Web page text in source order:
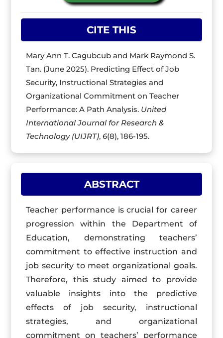
CITE THIS
Mary Ann T. Cagubcub and Mark Raymond S.
Tan. (June 2025). Predicting Effect of Job
Security, Instructional Strategies and
Organizational Commitment on Teacher
Performance: A Path Analysis. United
International Journal for Research &
Technology (UIJRT), 6(8), 186-195.
ABSTRACT
Teacher performance is crucial for career
progression within the Department of
Education, demonstrating teachers’
commitment to effective instruction and
job security to meet organizational goals.
Therefore, this study aimed to provide
valuable insights into the predictive
effects of job security, instructional
strategies, and organizational
commitment on teachers’ performance